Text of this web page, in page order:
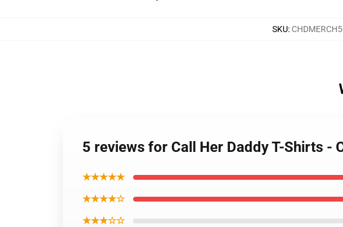
SKU:
5 reviews for Call Her Daddy T-Shirts -
★★★★★
★★★★☆
★★★☆☆